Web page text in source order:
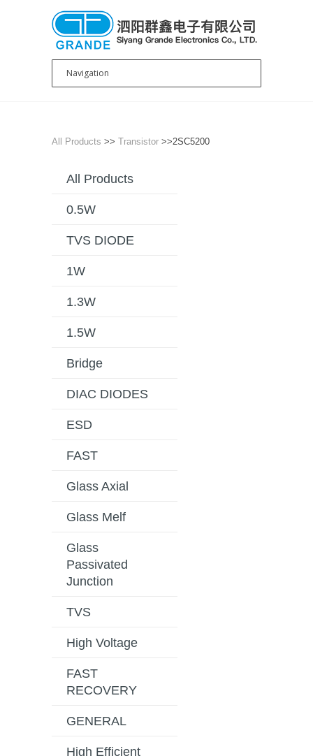
All Products >> Transistor >>2SC5200
All Products
0.5W
TVS DIODE
1W
1.3W
1.5W
Bridge
DIAC DIODES
ESD
FAST
Glass Axial
Glass Melf
Glass
Passivated
Junction
TVS
High Voltage
FAST
RECOVERY
GENERAL
High Efficient